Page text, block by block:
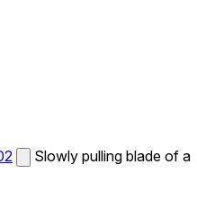
Slowly pulling blade of a